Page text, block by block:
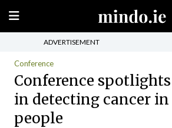
ADVERTISEMENT
Conference
Conference
in detecting cancer
people